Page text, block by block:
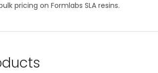
pricing on Formlabs SLA resins.